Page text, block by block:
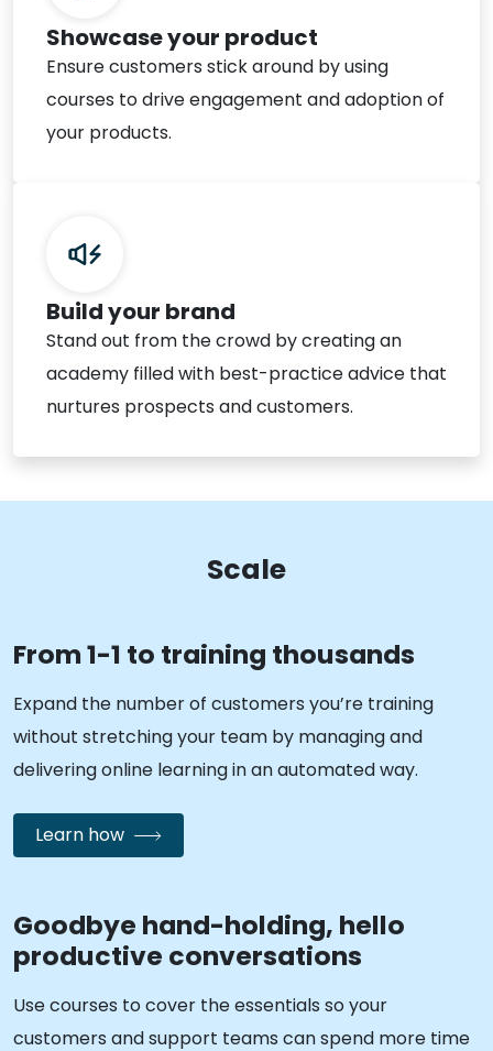
Showcase your product
Ensure customers stick around by using
courses to drive engagement and adoption of
your products.
Build your brand
Stand out from the crowd by creating an
academy filled with best-practice advice that
nurtures prospects and customers.
Scale
From 1-1 to training thousands
Expand the number of customers you’re training
without stretching your team by managing and
delivering online learning in an automated way.
Learn how
Goodbye hand-holding, hello
productive conversations
Use courses to cover the essentials so your
customers and support teams can spend more time